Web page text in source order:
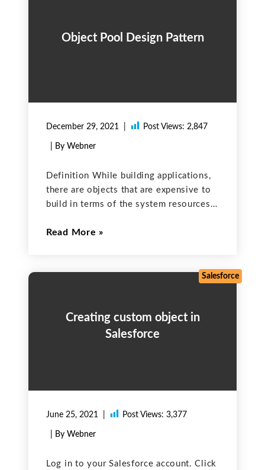
Object Pool Design Pattern
December 29, 2021 Post Views: 2,847
| By Webner
Definition While building applications,
there are objects that are expensive to
build in terms of the system resources
again and again, will impact the overall
Read More
Creating custom object in
Salesforce
June 25, 2021
Salesforce
Post Views: 3,377
| By Webner
Log in to your Salesforce account. Click